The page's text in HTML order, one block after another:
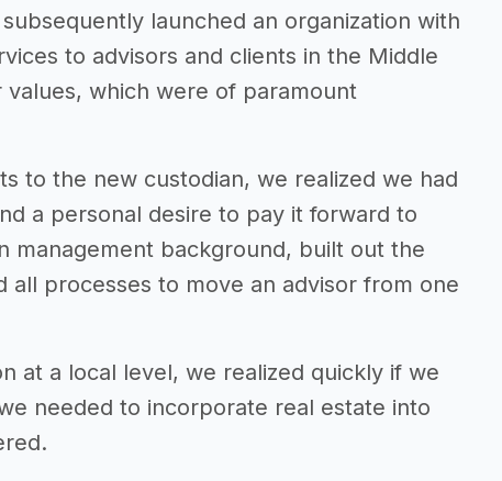
launched an organization with
to advisors and clients in the Middle
values, which were of paramount
to the new custodian, we realized we had
a personal desire to pay it forward to
management background, built out the
processes to move an advisor from one
at a local level, we realized quickly if we
needed to incorporate real estate into